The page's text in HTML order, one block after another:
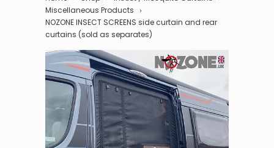
Miscellaneous Products
NOZONE INSECT SCREENS side curtain and rear
curtains (sold as separates)